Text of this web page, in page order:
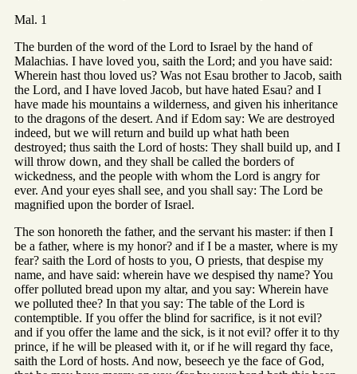
Mal. 1
The burden of the word of the Lord to Israel by the hand of
Malachias. I have loved you, saith the Lord; and you have said:
Wherein hast thou loved us? Was not Esau brother to Jacob, saith
the Lord, and I have loved Jacob, but have hated Esau? and I
have made his mountains a wilderness, and given his inheritance
to the dragons of the desert. And if Edom say: We are destroyed
indeed, but we will return and build up what hath been
destroyed; thus saith the Lord of hosts: They shall build up, and I
will throw down, and they shall be called the borders of
wickedness, and the people with whom the Lord is angry for
ever. And your eyes shall see, and you shall say: The Lord be
magnified upon the border of Israel.
The son honoreth the father, and the servant his master: if then I
be a father, where is my honor? and if I be a master, where is my
fear? saith the Lord of hosts to you, O priests, that despise my
name, and have said: wherein have we despised thy name? You
offer polluted bread upon my altar, and you say: Wherein have
we polluted thee? In that you say: The table of the Lord is
contemptible. If you offer the blind for sacrifice, is it not evil?
and if you offer the lame and the sick, is it not evil? offer it to thy
prince, if he will be pleased with it, or if he will regard thy face,
saith the Lord of hosts. And now, beseech ye the face of God,